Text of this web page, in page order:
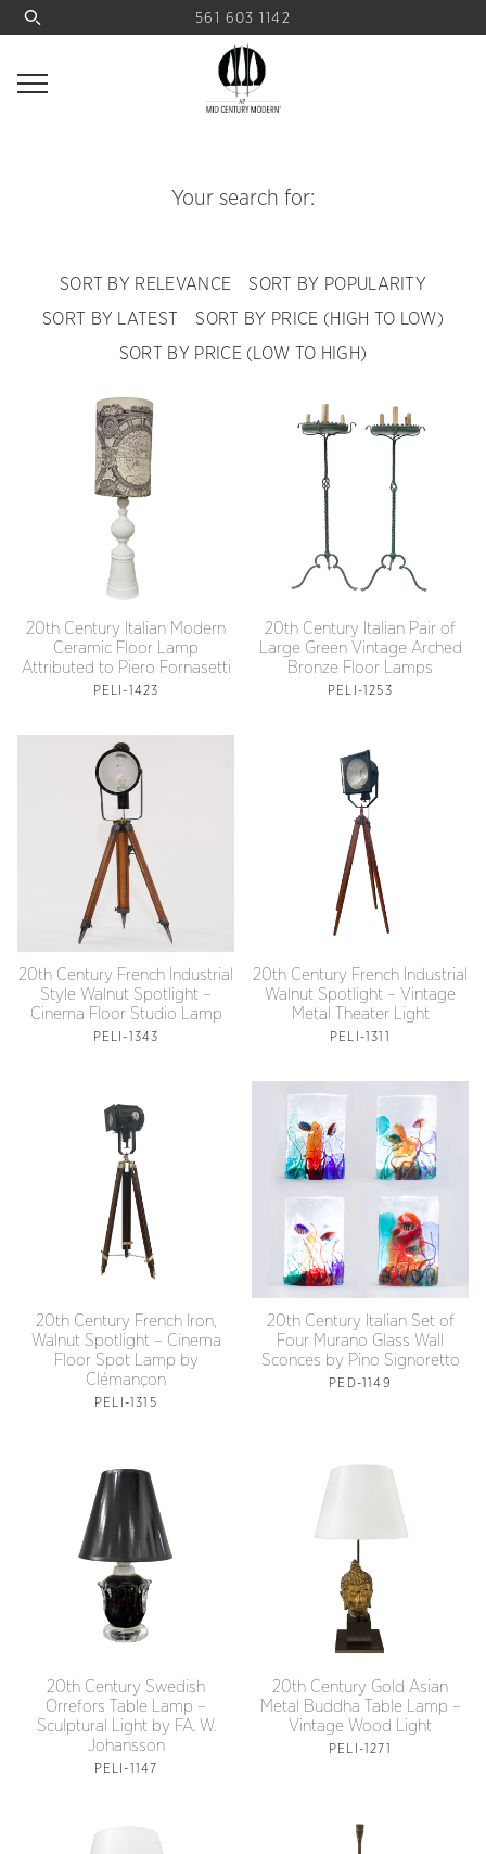
561 603 1142
Your search for:
SORT BY RELEVANCE
SORT BY POPULARITY
SORT BY LATEST
SORT BY PRICE (HIGH TO LOW)
SORT BY PRICE (LOW TO HIGH)
20th Century Italian Modern
Ceramic Floor Lamp
Attributed to Piero Fornasetti
PELI-1423
20th Century Italian Pair of
Large Green Vintage Arched
Bronze Floor Lamps
PELI-1253
20th Century French Industrial
Style Walnut Spotlight –
Cinema Floor Studio Lamp
PELI-1343
20th Century French Industrial
Walnut Spotlight – Vintage
Metal Theater Light
PELI-1311
20th Century French Iron,
Walnut Spotlight – Cinema
Floor Spot Lamp by
Clémançon
PELI-1315
20th Century Italian Set of
Four Murano Glass Wall
Sconces by Pino Signoretto
PED-1149
20th Century Swedish
Orrefors Table Lamp –
Sculptural Light by FA. W.
Johansson
PELI-1147
20th Century Gold Asian
Metal Buddha Table Lamp –
Vintage Wood Light
PELI-1271